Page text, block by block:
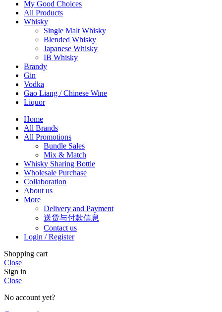
My Good Choices
All Products
Whisky
Single Malt Whisky
Blended Whisky
Japanese Whisky
IB Whisky
Brandy
Gin
Vodka
Gao Liang / Chinese Wine
Liquor
Home
All Brands
All Promotions
Bundle Sales
Mix & Match
Whisky Sharing Bottle
Wholesale Purchase
Collaboration
About us
More
Delivery and Payment
送货与付款信息
Contact us
Login / Register
Shopping cart
Close
Sign in
Close
No account yet?